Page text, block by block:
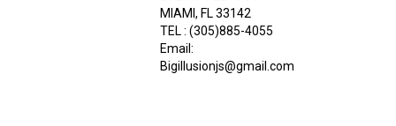
MIAMI, FL 33142
TEL : (305)885-4055
Email:
Bigillusionjs@gmail.com